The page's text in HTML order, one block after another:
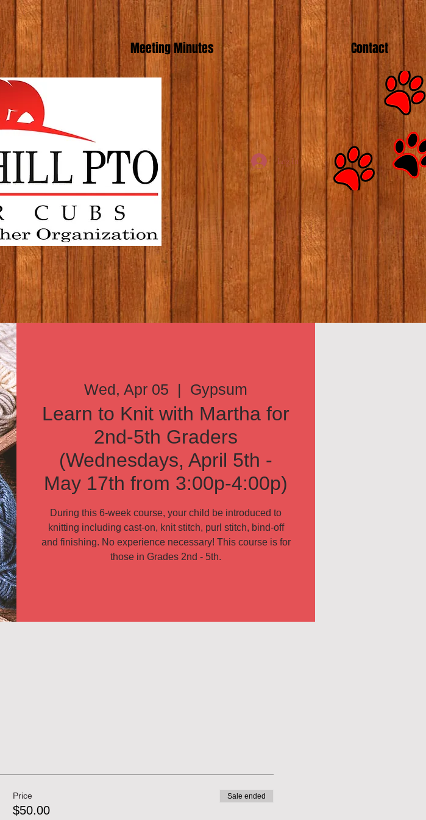
Meeting Minutes Contact
Log In
Wed, Apr 05
  |
Gypsum
Learn to Knit with Martha for
2nd-5th Graders
(Wednesdays, April 5th -
May 17th from 3:00p-4:00p)
During this 6-week course, your child be introduced to
knitting including cast-on, knit stitch, purl stitch, bind-off
and finishing. No experience necessary! This course is for
those in Grades 2nd - 5th.
Price
$50.00
Sale ended